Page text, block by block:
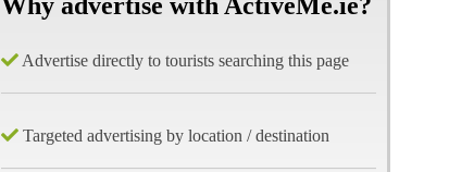
Advertise directly to tourists searching this page
Targeted advertising by location / destination